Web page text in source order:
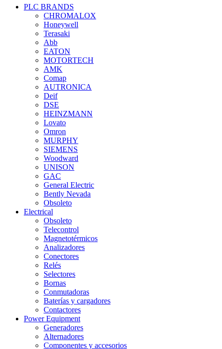
PLC BRANDS
CHROMALOX
Honeywell
Terasaki
Abb
EATON
MOTORTECH
AMK
Comap
AUTRONICA
Deif
DSE
HEINZMANN
Lovato
Omron
MURPHY
SIEMENS
Woodward
UNISON
GAC
General Electric
Bently Nevada
Obsoleto
Electrical
Obsoleto
Telecontrol
Magnetotérmicos
Analizadores
Conectores
Relés
Selectores
Bornas
Conmutadoras
Baterías y cargadores
Contactores
Power Equipment
Generadores
Alternadores
Componentes y accesorios